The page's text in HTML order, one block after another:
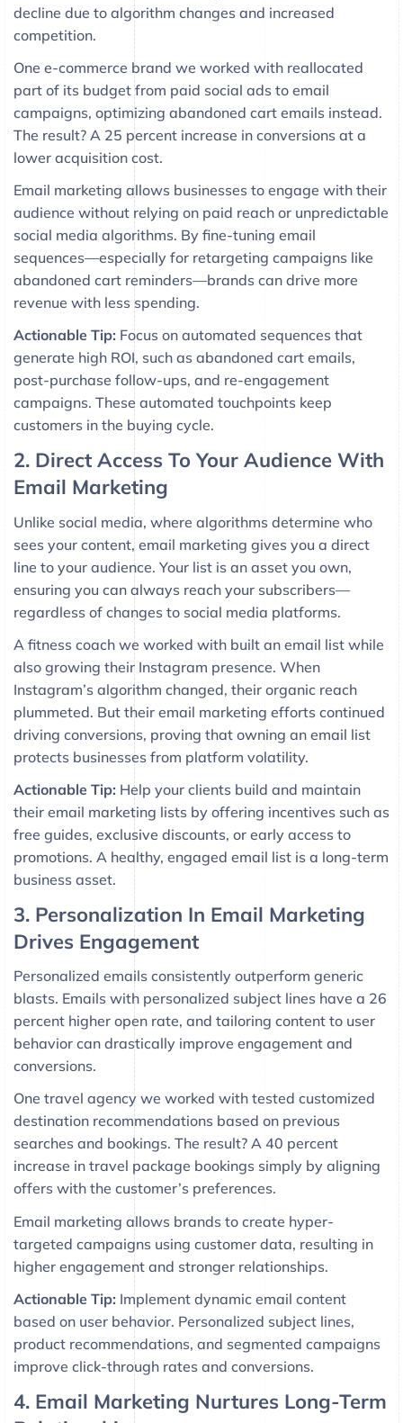
decline due to algorithm changes and increased
competition.
One e-commerce brand we worked with reallocated
part of its budget from paid social ads to email
campaigns, optimizing abandoned cart emails instead.
The result? A 25 percent increase in conversions at a
lower acquisition cost.
Email marketing allows businesses to engage with their
audience without relying on paid reach or unpredictable
social media algorithms. By fine-tuning email
sequences—especially for retargeting campaigns like
abandoned cart reminders—brands can drive more
revenue with less spending.
Actionable Tip: Focus on automated sequences that
generate high ROI, such as abandoned cart emails,
post-purchase follow-ups, and re-engagement
campaigns. These automated touchpoints keep
customers in the buying cycle.
2. Direct Access To Your Audience With
Email Marketing
Unlike social media, where algorithms determine who
sees your content, email marketing gives you a direct
line to your audience. Your list is an asset you own,
ensuring you can always reach your subscribers—
regardless of changes to social media platforms.
A fitness coach we worked with built an email list while
also growing their Instagram presence. When
Instagram’s algorithm changed, their organic reach
plummeted. But their email marketing efforts continued
driving conversions, proving that owning an email list
protects businesses from platform volatility.
Actionable Tip: Help your clients build and maintain
their email marketing lists by offering incentives such as
free guides, exclusive discounts, or early access to
promotions. A healthy, engaged email list is a long-term
business asset.
3. Personalization In Email Marketing
Drives Engagement
Personalized emails consistently outperform generic
blasts. Emails with personalized subject lines have a 26
percent higher open rate, and tailoring content to user
behavior can drastically improve engagement and
conversions.
One travel agency we worked with tested customized
destination recommendations based on previous
searches and bookings. The result? A 40 percent
increase in travel package bookings simply by aligning
offers with the customer’s preferences.
Email marketing allows brands to create hyper-
targeted campaigns using customer data, resulting in
higher engagement and stronger relationships.
Actionable Tip: Implement dynamic email content
based on user behavior. Personalized subject lines,
product recommendations, and segmented campaigns
improve click-through rates and conversions.
4. Email Marketing Nurtures Long-Term